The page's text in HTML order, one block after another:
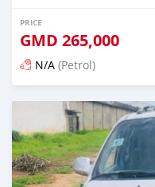
PRICE
GMD 265,000
N/A (Petrol)
Posted over 1 year ago